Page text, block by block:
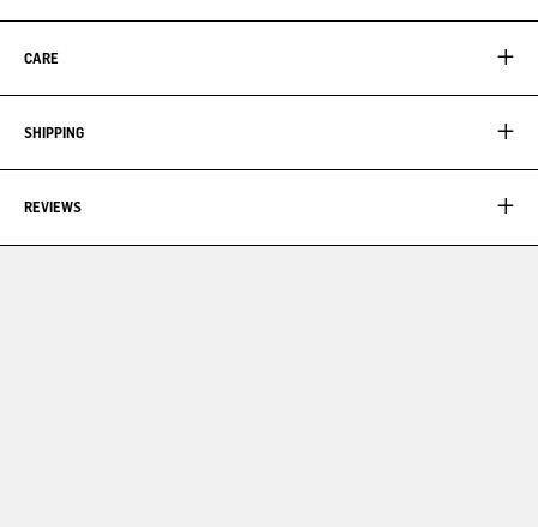
CARE
SHIPPING
REVIEWS